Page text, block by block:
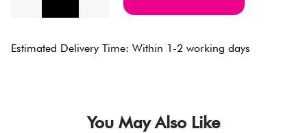
Estimated Delivery Time: Within 1-2 working days
You May Also Like